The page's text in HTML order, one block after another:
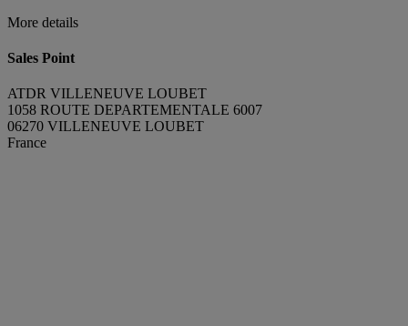
More details
Sales Point
ATDR VILLENEUVE LOUBET
1058 ROUTE DEPARTEMENTALE 6007
06270 VILLENEUVE LOUBET
France